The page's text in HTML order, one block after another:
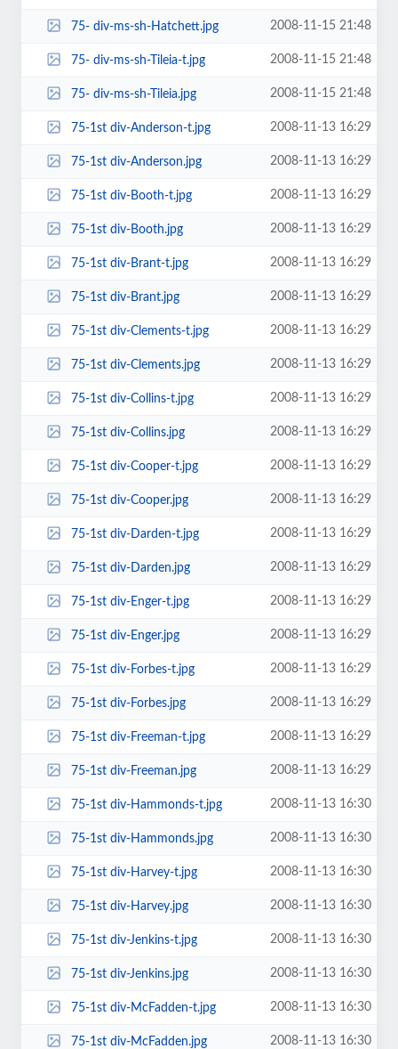
75- div-ms-sh-Hatchett.jpg 2008-11-15 21:48
75- div-ms-sh-Tileia-t.jpg 2008-11-15 21:48
75- div-ms-sh-Tileia.jpg 2008-11-15 21:48
75-1st div-Anderson-t.jpg 2008-11-13 16:29
75-1st div-Anderson.jpg 2008-11-13 16:29
75-1st div-Booth-t.jpg 2008-11-13 16:29
75-1st div-Booth.jpg 2008-11-13 16:29
75-1st div-Brant-t.jpg 2008-11-13 16:29
75-1st div-Brant.jpg 2008-11-13 16:29
75-1st div-Clements-t.jpg 2008-11-13 16:29
75-1st div-Clements.jpg 2008-11-13 16:29
75-1st div-Collins-t.jpg 2008-11-13 16:29
75-1st div-Collins.jpg 2008-11-13 16:29
75-1st div-Cooper-t.jpg 2008-11-13 16:29
75-1st div-Cooper.jpg 2008-11-13 16:29
75-1st div-Darden-t.jpg 2008-11-13 16:29
75-1st div-Darden.jpg 2008-11-13 16:29
75-1st div-Enger-t.jpg 2008-11-13 16:29
75-1st div-Enger.jpg 2008-11-13 16:29
75-1st div-Forbes-t.jpg 2008-11-13 16:29
75-1st div-Forbes.jpg 2008-11-13 16:29
75-1st div-Freeman-t.jpg 2008-11-13 16:29
75-1st div-Freeman.jpg 2008-11-13 16:29
75-1st div-Hammonds-t.jpg 2008-11-13 16:30
75-1st div-Hammonds.jpg 2008-11-13 16:30
75-1st div-Harvey-t.jpg 2008-11-13 16:30
75-1st div-Harvey.jpg 2008-11-13 16:30
75-1st div-Jenkins-t.jpg 2008-11-13 16:30
75-1st div-Jenkins.jpg 2008-11-13 16:30
75-1st div-McFadden-t.jpg 2008-11-13 16:30
75-1st div-McFadden.jpg 2008-11-13 16:30